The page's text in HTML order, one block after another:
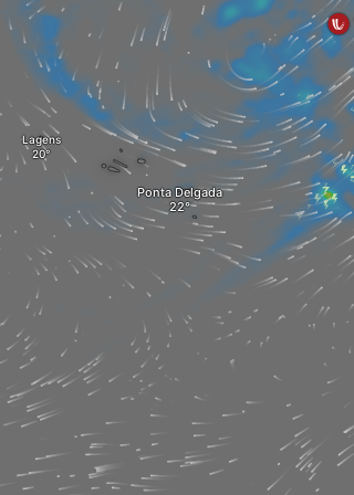
Ponta Delgada
Lagens